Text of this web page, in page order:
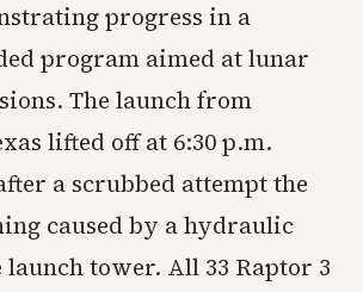
progress in a
program aimed at lunar
The launch from
lifted off at 6:30 p.m.
a scrubbed attempt the
caused by a hydraulic
tower. All 33 Raptor 3